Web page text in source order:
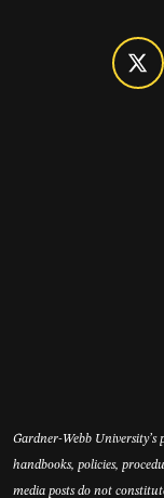
Gardner-Webb
handbooks, policies,
media posts do not